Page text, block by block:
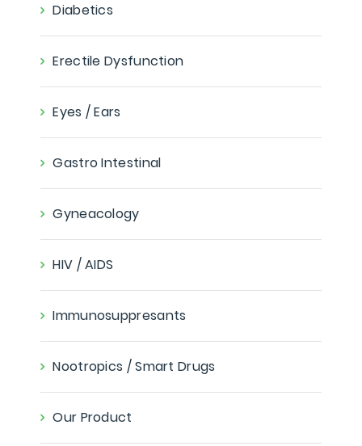
Diabetics
Erectile Dysfunction
Eyes / Ears
Gastro Intestinal
Gyneacology
HIV / AIDS
Immunosuppresants
Nootropics / Smart Drugs
Our Product